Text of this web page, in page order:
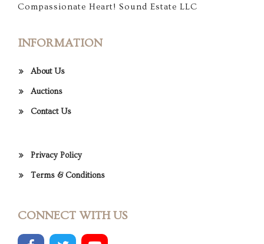
Compassionate Heart! Sound Estate LLC
INFORMATION
About Us
Auctions
Contact Us
Privacy Policy
Terms & Conditions
CONNECT WITH US